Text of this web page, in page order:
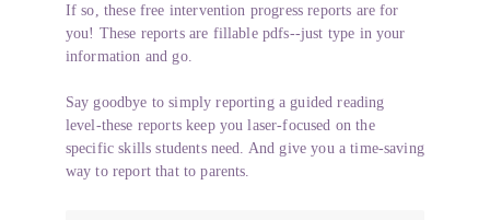
If so, these free intervention progress reports are for
you! These reports are fillable pdfs--just type in your
information and go.
Say goodbye to simply reporting a guided reading
level-these reports keep you laser-focused on the
specific skills students need. And give you a time-saving
way to report that to parents.